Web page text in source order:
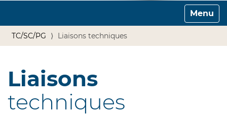
Toggle
TC/SC/PG Liaisons techniques
Liaisons
techniques